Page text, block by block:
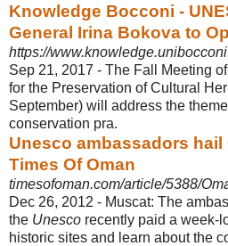
Knowledge Bocconi -
General Irina Bokova to
https://
Sep 21, 2017 - The Fall Meeting
for the Preservation of Cultural
September) will address the
conservation pra.
Unesco ambassadors hail
Times Of Oman
timesofoman.com/article/5388/
Dec 26, 2012 - Muscat: The
the Unesco recently paid a week-
historic sites and learn about the